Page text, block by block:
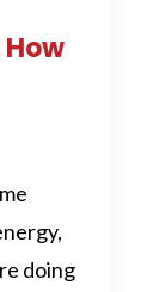
doing